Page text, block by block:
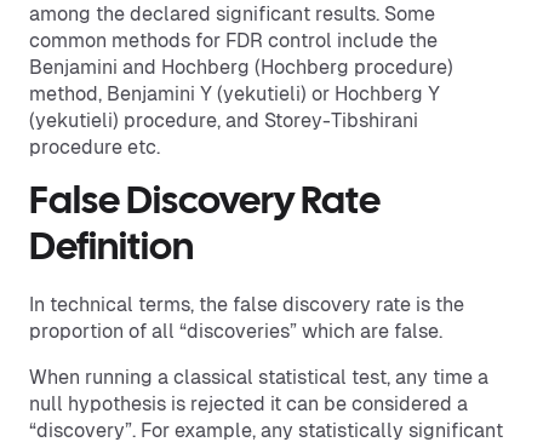
among the declared significant results. Some
common methods for FDR control include the
Benjamini and Hochberg (Hochberg procedure)
method, Benjamini Y (yekutieli) or Hochberg Y
(yekutieli) procedure, and Storey-Tibshirani
procedure etc.
False Discovery Rate
Definition
In technical terms, the false discovery rate is the
proportion of all “discoveries” which are false.
When running a classical statistical test, any time a
null hypothesis is rejected it can be considered a
“discovery”. For example, any statistically significant